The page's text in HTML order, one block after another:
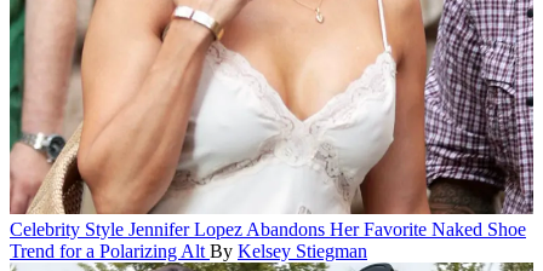
Celebrity Style Jennifer Lopez Abandons Her Favorite Naked Shoe
Trend for a Polarizing Alt By Kelsey Stiegman